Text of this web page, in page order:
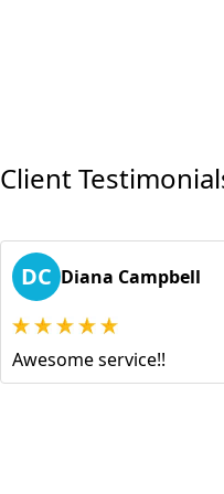
Client
DC Diana Campbell
Awesome service!!